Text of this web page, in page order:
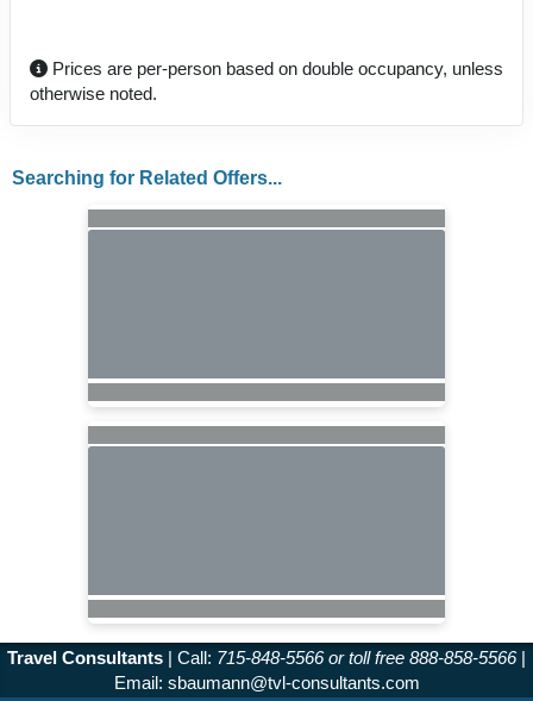
Prices are per-person based on double occupancy, unless
otherwise noted.
Searching for Related Offers...
Travel Consultants | Call: 715-848-5566 or toll free 888-858-5566|
Email: sbaumann@tvl-consultants.com